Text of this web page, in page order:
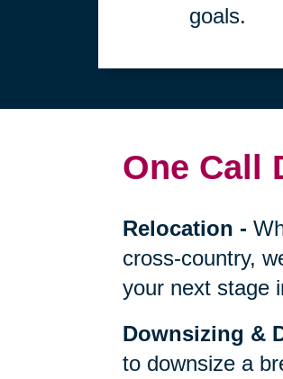
goals.
One Call
Relocation -
cross-country,
your next stage
Downsizing &
to downsize a